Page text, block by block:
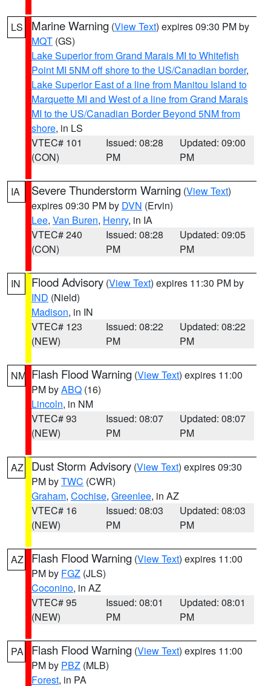
LS Marine Warning (View Text) expires 09:30 PM by
MQT (GS)
Lake Superior from Grand Marais MI to Whitefish
Point MI 5NM off shore to the US/Canadian border,
Lake Superior East of a line from Manitou Island to
Marquette MI and West of a line from Grand Marais
MI to the US/Canadian Border Beyond 5NM from
shore, in LS
VTEC# 101
(CON)
Issued: 08:28
PM
Updated: 09:00
PM
IA Severe Thunderstorm Warning (View Text)
expires 09:30 PM by DVN (Ervin)
Lee, Van Buren, Henry, in IA
VTEC# 240
(CON)
Issued: 08:28
PM
Updated: 09:05
PM
IN Flood Advisory (View Text) expires 11:30 PM by
IND (Nield)
Madison, in IN
VTEC# 123
(NEW)
Issued: 08:22
PM
Updated: 08:22
PM
NM Flash Flood Warning (View Text) expires 11:00
PM byABQ (16)
Lincoln, in NM
VTEC# 93
(NEW)
Issued: 08:07
PM
Updated: 08:07
PM
AZ Dust Storm Advisory (View Text) expires 09:30
PM byTWC (CWR)
Graham, Cochise, Greenlee, in AZ
VTEC# 16
(NEW)
Issued: 08:03
PM
Updated: 08:03
PM
AZ Flash Flood Warning (View Text) expires 11:00
PM by FGZ (JLS)
Coconino, in AZ
VTEC# 95
(NEW)
Issued: 08:01
PM
Updated: 08:01
PM
PA Flash Flood Warning (View Text) expires 11:00
PM by PBZ (MLB)
Forest, in PA